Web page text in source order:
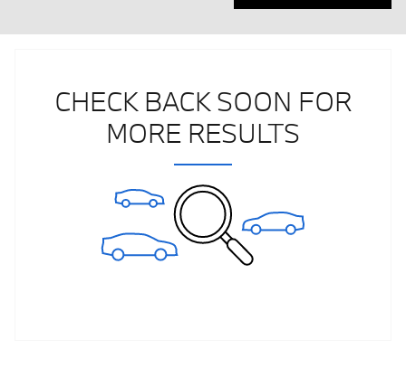
CHECK BACK SOON FOR
MORE RESULTS